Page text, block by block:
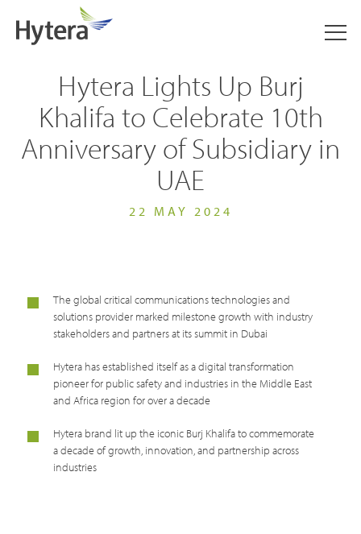
Hytera Lights Up Burj
Khalifa to Celebrate 10th
Anniversary of Subsidiary in
UAE
22 MAY 2024
The global critical communications technologies and
solutions provider marked milestone growth with industry
stakeholders and partners at its summit in Dubai
Hytera has established itself as a digital transformation
pioneer for public safety and industries in the Middle East
and Africa region for over a decade
Hytera brand lit up the iconic Burj Khalifa to commemorate
a decade of growth, innovation, and partnership across
industries